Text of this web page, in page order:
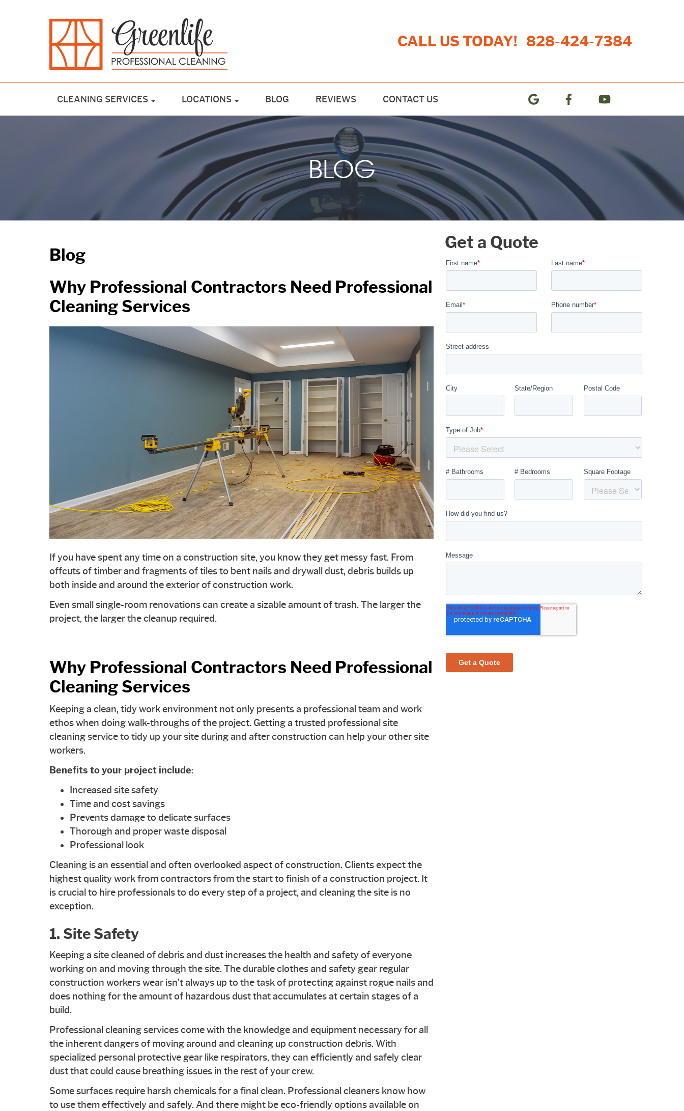
CALL US TODAY! 828-424-7384
CLEANING SERVICES LOCATIONS BLOG REVIEWS CONTACT US
BLOG
Blog
Why Professional Contractors Need Professional
Cleaning Services
If you have spent any time on a construction site, you know they get messy fast. From
offcuts of timber and fragments of tiles to bent nails and drywall dust, debris builds up
both inside and around the exterior of construction work.
Even small single-room renovations can create a sizable amount of trash. The larger the
project, the larger the cleanup required.
Why Professional Contractors Need Professional
Cleaning Services
Keeping a clean, tidy work environment not only presents a professional team and work
ethos when doing walk-throughs of the project. Getting a trusted professional site
cleaning service to tidy up your site during and after construction can help your other site
workers.
Benefits to your project include:
Increased site safety
Time and cost savings
Prevents damage to delicate surfaces
Thorough and proper waste disposal
Professional look
Cleaning is an essential and often overlooked aspect of construction. Clients expect the
highest quality work from contractors from the start to finish of a construction project. It
is crucial to hire professionals to do every step of a project, and cleaning the site is no
exception.
1. Site Safety
Keeping a site cleaned of debris and dust increases the health and safety of everyone
working on and moving through the site. The durable clothes and safety gear regular
construction workers wear isn’t always up to the task of protecting against rogue nails and
does nothing for the amount of hazardous dust that accumulates at certain stages of a
build.
Professional cleaning services come with the knowledge and equipment necessary for all
the inherent dangers of moving around and cleaning up construction debris. With
specialized personal protective gear like respirators, they can efficiently and safely clear
dust that could cause breathing issues in the rest of your crew.
Some surfaces require harsh chemicals for a final clean. Professional cleaners know how
to use them effectively and safely. And there might be eco-friendly options available on
Get a Quote